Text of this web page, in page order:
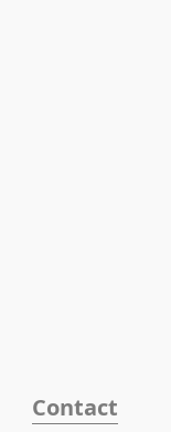
Contact